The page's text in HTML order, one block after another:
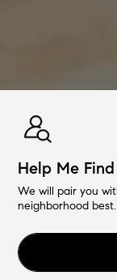
Help Me
We will pair you
neighborhood best.